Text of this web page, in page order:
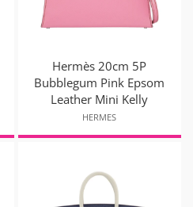
Hermès 20cm 5P
Bubblegum Pink Epsom
Leather Mini Kelly
HERMES